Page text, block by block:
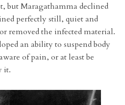
but Maragathamma declined
perfectly still, quiet and
removed the infected material.
an ability to suspend body
of pain, or at least be
it.